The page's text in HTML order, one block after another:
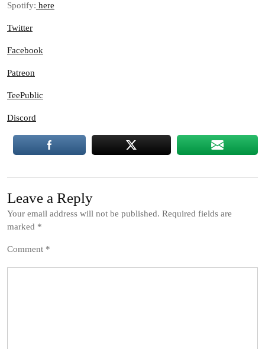
Spotify: here
Twitter
Facebook
Patreon
TeePublic
Discord
Leave a Reply
Your email address will not be published. Required fields are
marked *
Comment *